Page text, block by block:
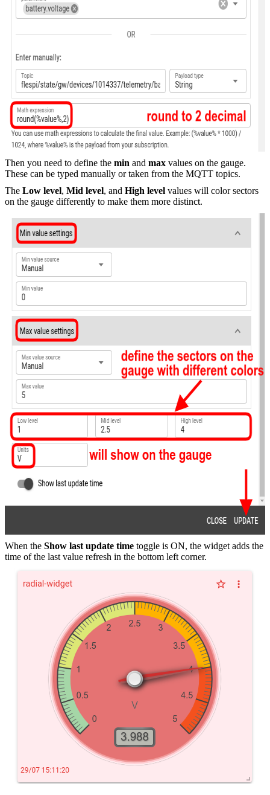
Then you need to define the min and max values on the gauge.
These can be typed manually or taken from the MQTT topics.
The Low level, Mid level, and High level values will color sectors
on the gauge differently to make them more distinct.
When the Show last update time toggle is ON, the widget adds the
time of the last value refresh in the bottom left corner.